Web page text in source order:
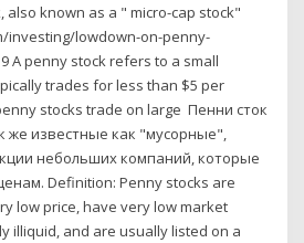
also known as a " micro-cap stock"
investing/lowdown-on-penny-
A penny stock refers to a small
trades for less than $5 per
stocks trade on large Пенни сток
же известные как "мусорные",
небольших компаний, которые
Definition: Penny stocks are
low price, have very low market
illiquid, and are usually listed on a